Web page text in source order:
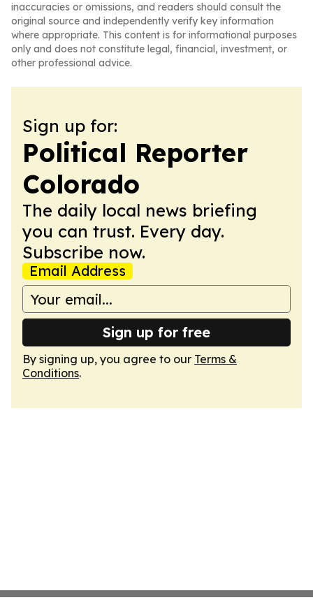
inaccuracies or omissions, and readers should consult the
original source and independently verify key information
where appropriate. This content is for informational purposes
only and does not constitute legal, financial, investment, or
other professional advice.
Sign up for:
Political Reporter
Colorado
The daily local news briefing
you can trust. Every day.
Subscribe now.
Email Address
Sign up for free
By signing up, you agree to our Terms &
Conditions.